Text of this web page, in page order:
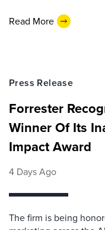
Read More
Press Release
Forrester
Winner Of Its
Impact Award
4 Days Ago
The firm is being